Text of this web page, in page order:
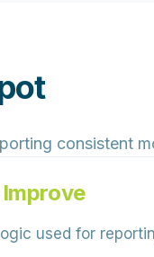
consistent
used for